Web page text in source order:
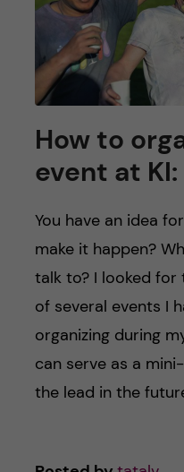
How to
event at
You have an idea
make it happen?
talk to? I looked for
of several events I
organizing during
can serve as a
the lead in the